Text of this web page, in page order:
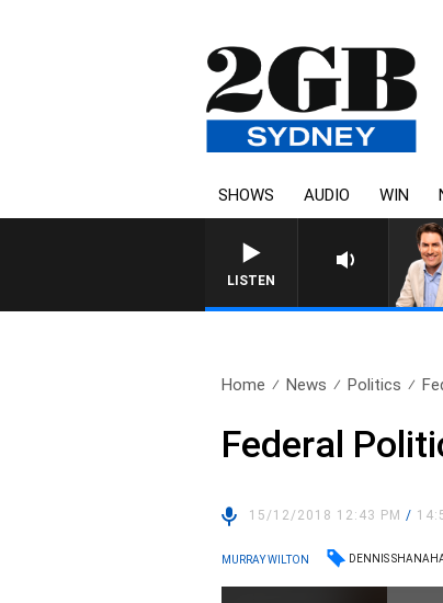
SHOWS AUDIO WIN
LISTEN
Home News Politics
Federal
15/12/2018 12:43 PM/
MURRAY WILTON DENNIS